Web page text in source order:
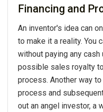
Financing and
An inventor's idea can
to make it a reality. You
without paying any
possible sales royalty
process. Another way
process and
out an angel investor, a